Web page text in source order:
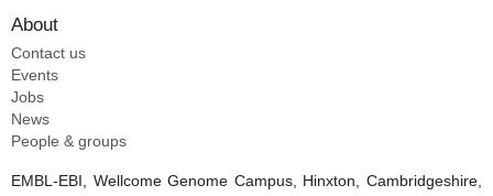
About
Contact us
Events
Jobs
News
People & groups
EMBL-EBI, Wellcome Genome Campus, Hinxton, Cambridgeshire,